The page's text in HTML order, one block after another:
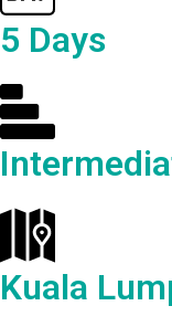
5 Days
Kuala